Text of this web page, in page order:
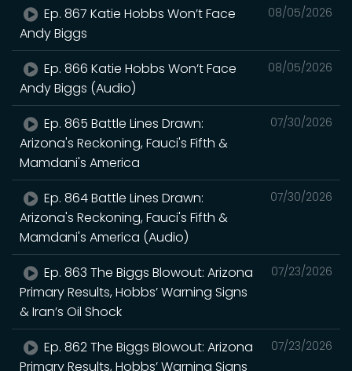
08/05/2026
Ep. 867 Katie Hobbs Won’t Face
Andy Biggs
08/05/2026
Ep. 866 Katie Hobbs Won’t Face
Andy Biggs (Audio)
07/30/2026
Ep. 865 Battle Lines Drawn:
Arizona's Reckoning, Fauci's Fifth &
Mamdani's America
07/30/2026
Ep. 864 Battle Lines Drawn:
Arizona's Reckoning, Fauci's Fifth &
Mamdani's America (Audio)
07/23/2026
Ep. 863 The Biggs Blowout: Arizona
Primary Results, Hobbs’ Warning Signs
& Iran’s Oil Shock
07/23/2026
Ep. 862 The Biggs Blowout: Arizona
Primary Results, Hobbs’ Warning Signs